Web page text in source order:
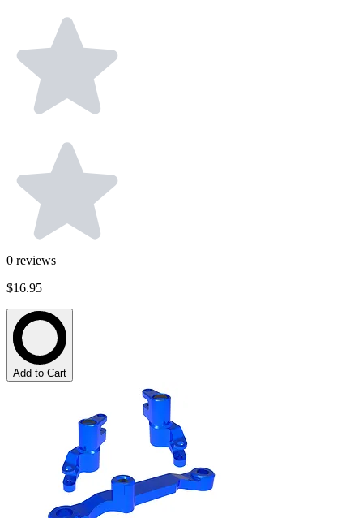
0 reviews
$16.95
Add to Cart